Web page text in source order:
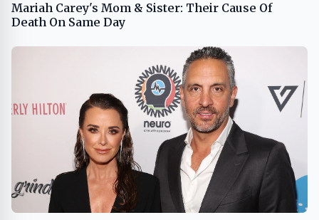
Mariah Carey's Mom & Sister: Their Cause Of
Death On Same Day